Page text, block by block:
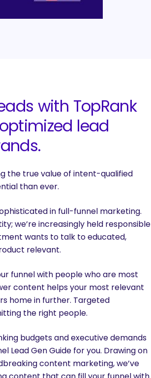
with TopRank
lead
the true value of intent-qualified
than ever.
in full-funnel marketing.
we’re increasingly held responsible
wants to talk to educated,
relevant.
funnel with people who are most
content helps your most relevant
home in further. Targeted
the right people.
budgets and executive demands
Lead Gen Guide for you. Drawing on
content marketing, we’ve